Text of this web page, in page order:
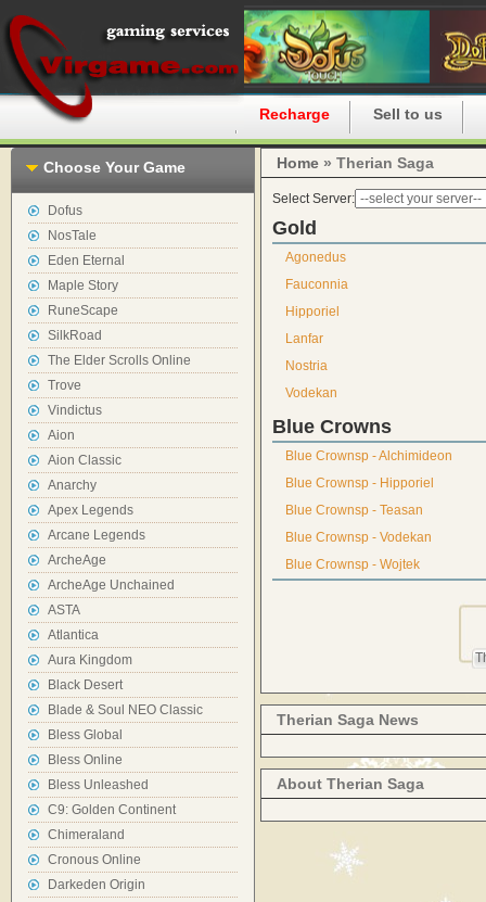
Recharge Sell to us
Choose Your Game
Dofus
NosTale
Eden Eternal
Maple Story
RuneScape
SilkRoad
The Elder Scrolls Online
Trove
Vindictus
Aion
Aion Classic
Anarchy
Apex Legends
Arcane Legends
ArcheAge
ArcheAge Unchained
ASTA
Atlantica
Aura Kingdom
Black Desert
Blade & Soul NEO Classic
Bless Global
Bless Online
Bless Unleashed
C9: Golden Continent
Chimeraland
Cronous Online
Darkeden Origin
Home » Therian Saga
Select Server:
Gold
Agonedus
Fauconnia
Hipporiel
Lanfar
Nostria
Vodekan
Blue Crowns
Blue Crownsp - Alchimideon
Blue Crownsp - Hipporiel
Blue Crownsp - Teasan
Blue Crownsp - Vodekan
Blue Crownsp - Wojtek
Therian Saga News
About Therian Saga